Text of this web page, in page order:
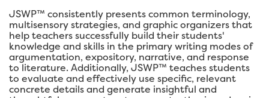
JSWP™ consistently presents common terminology,
multisensory strategies, and graphic organizers that
help teachers successfully build their students'
knowledge and skills in the primary writing modes of
argumentation, expository, narrative, and response
to literature. Additionally, JSWP™ teaches students
to evaluate and effectively use specific, relevant
concrete details and generate insightful and